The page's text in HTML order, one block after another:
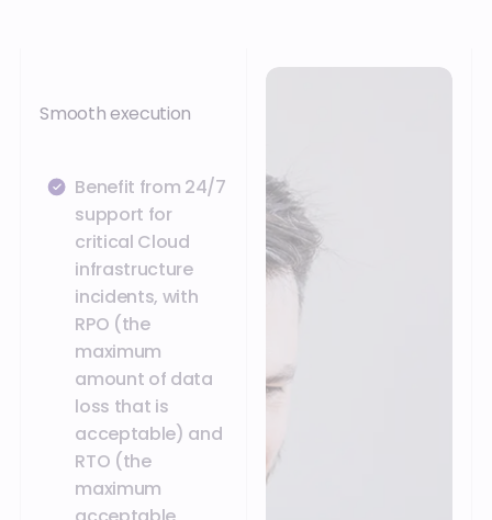
Smooth execution
Benefit from 24/7
support for
critical Cloud
infrastructure
incidents, with
RPO (the
maximum
amount of data
loss that is
acceptable) and
RTO (the
maximum